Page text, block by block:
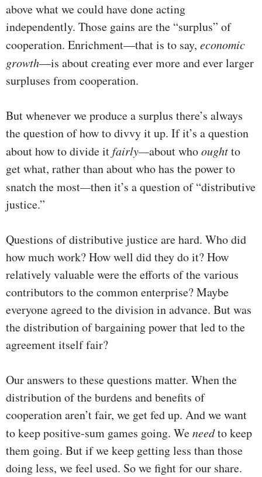
above what we could have done acting
independently. Those gains are the “surplus” of
cooperation. Enrichment—that is to say, economic
growth—is about creating ever more and ever larger
surpluses from cooperation.
But whenever we produce a surplus there’s always
the question of how to divvy it up. If it’s a question
about how to divide itfairly—about whooughtto
get what, rather than about who has the power to
snatch the most—then it’s a question of “distributive
justice.”
Questions of distributive justice are hard. Who did
how much work? How well did they do it? How
relatively valuable were the efforts of the various
contributors to the common enterprise? Maybe
everyone agreed to the division in advance. But was
the distribution of bargaining power that led to the
agreement itself fair?
Our answers to these questions matter. When the
distribution of the burdens and benefits of
cooperation aren’t fair, we get fed up. And we want
to keep positive-sum games going. Weneedto keep
them going. But if we keep getting less than those
doing less, we feel used. So we fight for our share.